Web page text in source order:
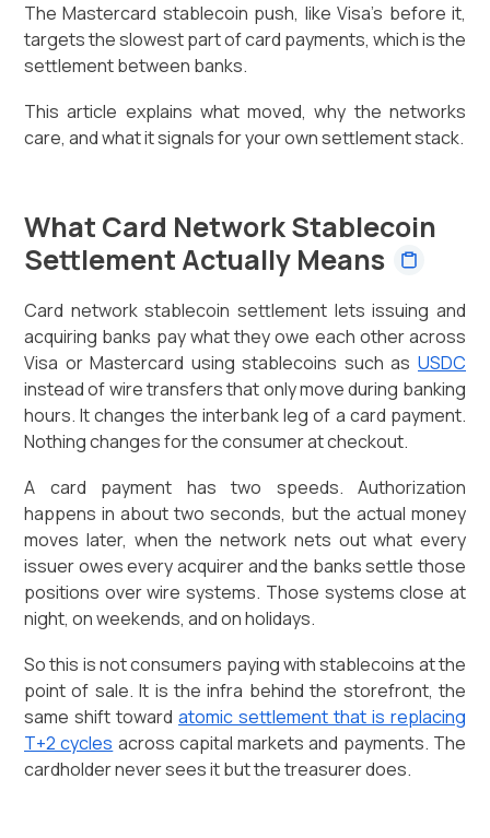
The Mastercard stablecoin push, like Visa's before it,
targets the slowest part of card payments, which is the
settlement between banks.
This article explains what moved, why the networks
care, and what it signals for your own settlement stack.
What Card Network Stablecoin
Settlement Actually Means
Card network stablecoin settlement lets issuing and
acquiring banks pay what they owe each other across
Visa or Mastercard using stablecoins such as USDC
instead of wire transfers that only move during banking
hours. It changes the interbank leg of a card payment.
Nothing changes for the consumer at checkout.
A card payment has two speeds. Authorization
happens in about two seconds, but the actual money
moves later, when the network nets out what every
issuer owes every acquirer and the banks settle those
positions over wire systems. Those systems close at
night, on weekends, and on holidays.
So this is not consumers paying with stablecoins at the
point of sale. It is the infra behind the storefront, the
same shift toward atomic settlement that is replacing
T+2 cycles across capital markets and payments. The
cardholder never sees it but the treasurer does.